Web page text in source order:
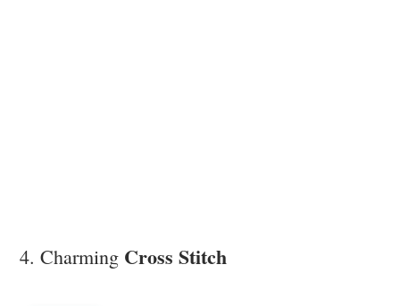
4. Charming Cross Stitch